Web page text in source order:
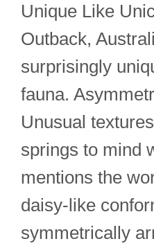
Unique Like
Outback,
surprisingly
fauna.
Unusual
springs to mind
mentions the
daisy-like
symmetrically